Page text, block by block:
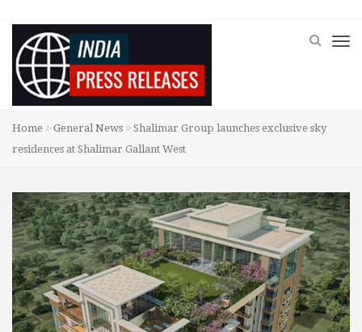
Home General News
Shalimar Group launches exclusive sky
residences at Shalimar Gallant West